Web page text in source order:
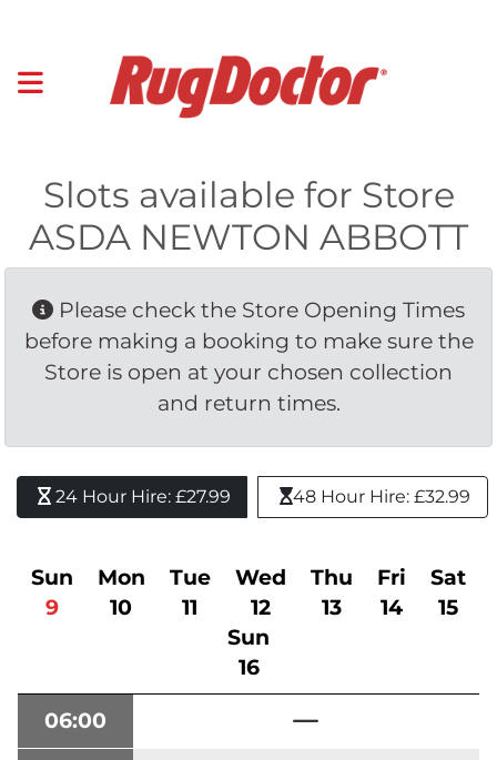
Slots available for Store
ASDA NEWTON ABBOTT
Please check the Store Opening Times
before making a booking to make sure the
Store is open at your chosen collection
and return times.
24 Hour Hire: £27.99 48 Hour Hire: £32.99
Sun
9
Mon
10
Tue
11
Wed
12
Thu
13
Fri
14
Sat
15
Sun
16
06:00